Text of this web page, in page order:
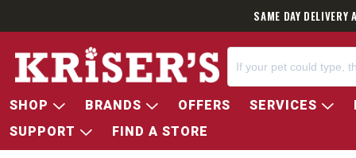
SAME DAY
SHOP BRANDS OFFERS SERVICES
SUPPORT
FIND A STORE